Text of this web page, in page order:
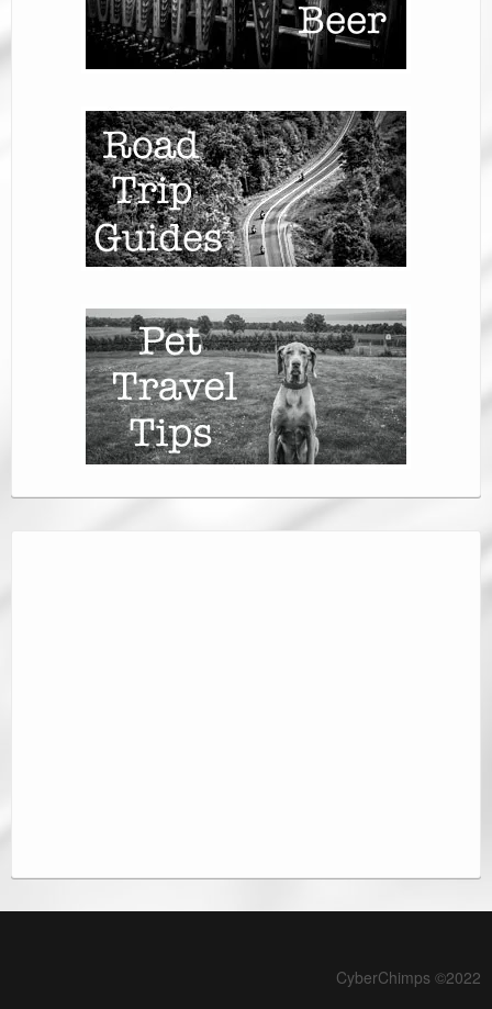
CyberChimps ©2022